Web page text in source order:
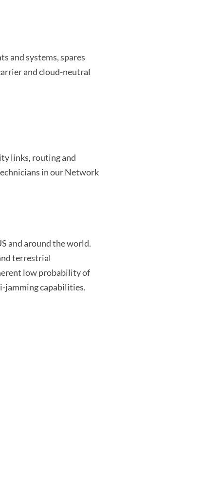
and systems, spares
and cloud-neutral
links, routing and
in our Network
and around the world.
terrestrial
low probability of
jamming capabilities.